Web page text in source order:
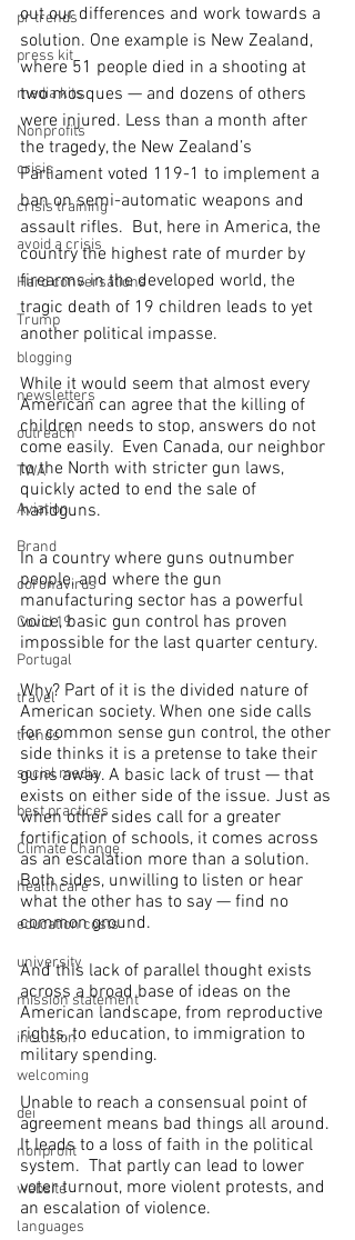
pr trends
press kit
media kits
Nonprofits
crisis
crisis training
avoid a crisis
Hard conversations
Trump
blogging
newsletters
outreach
TWA
Aviation
Brand
coronavirus
Covid 19
Portugal
travel
trends
social media
best practices
Climate Change
healthcare
education costs
university
mission statement
inclusion
welcoming
dei
nonprofit
website
languages
out our differences and work towards a
solution. One example is New Zealand,
where 51 people died in a shooting at
two mosques — and dozens of others
were injured. Less than a month after
the tragedy, the New Zealand’s
Parliament voted 119-1 to implement a
ban on semi-automatic weapons and
assault rifles.  But, here in America, the
country the highest rate of murder by
firearms in the developed world, the
tragic death of 19 children leads to yet
another political impasse.
While it would seem that almost every
American can agree that the killing of
children needs to stop, answers do not
come easily.  Even Canada, our neighbor
to the North with stricter gun laws,
quickly acted to end the sale of
handguns.
In a country where guns outnumber
people, and where the gun
manufacturing sector has a powerful
voice, basic gun control has proven
impossible for the last quarter century.
Why? Part of it is the divided nature of
American society. When one side calls
for common sense gun control, the other
side thinks it is a pretense to take their
guns away. A basic lack of trust — that
exists on either side of the issue. Just as
when other sides call for a greater
fortification of schools, it comes across
as an escalation more than a solution.
Both sides, unwilling to listen or hear
what the other has to say — find no
common ground.
And this lack of parallel thought exists
across a broad base of ideas on the
American landscape, from reproductive
rights, to education, to immigration to
military spending.
Unable to reach a consensual point of
agreement means bad things all around.
It leads to a loss of faith in the political
system.  That partly can lead to lower
voter turnout, more violent protests, and
an escalation of violence.